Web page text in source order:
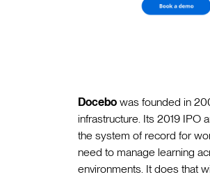
Docebo was founded in
infrastructure. Its 2019 IPO
the system of record for
need to manage learning
environments. It does that